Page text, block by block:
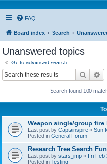
FAQ
Board index Search
Unanswered topics
Go to advanced search
Search
Search found 100
Weapon single/group fire
Last post by Captainspire « Sun
Posted in General Forum
Research Tree Search
Last post by stars_imp « Fri Feb
Posted in Testing